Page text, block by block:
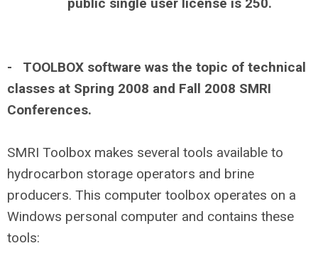
- TOOLBOX software was the topic of technical
classes at Spring 2008 and Fall 2008 SMRI
Conferences.
SMRI Toolbox makes several tools available to
hydrocarbon storage operators and brine
producers. This computer toolbox operates on a
Windows personal computer and contains these
tools: